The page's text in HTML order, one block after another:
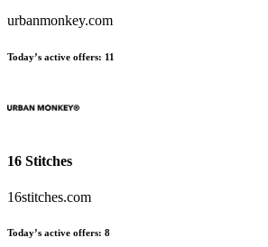
urbanmonkey.com
Today’s active offers: 11
16 Stitches
16stitches.com
Today’s active offers: 8